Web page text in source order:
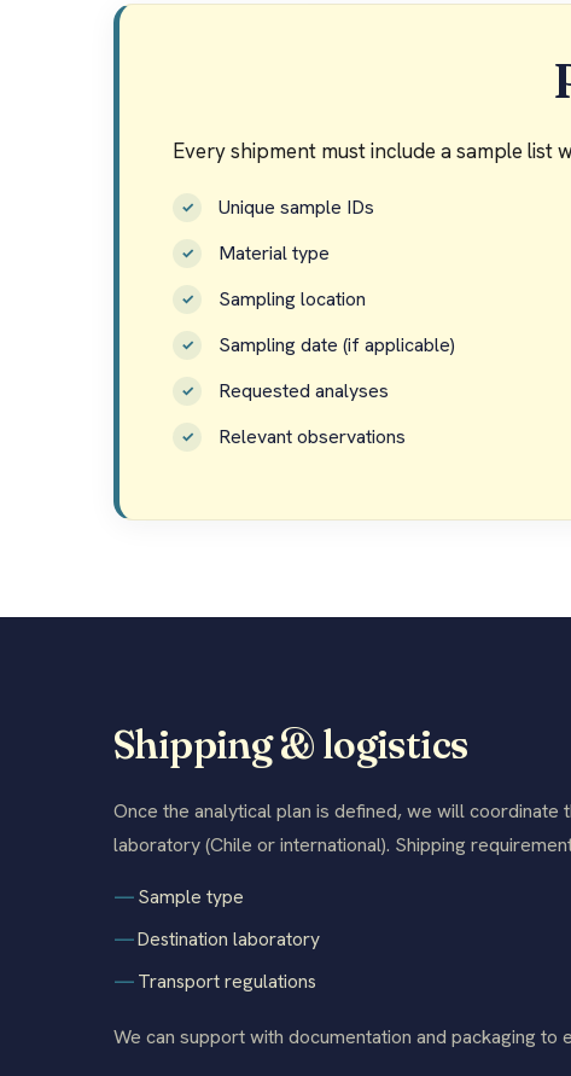
Every shipment must include a sample list
Unique sample IDs
Material type
Sampling location
Sampling date (if applicable)
Requested analyses
Relevant observations
Shipping & logistics
Once the analytical plan is defined, we will coordinate
laboratory (Chile or international). Shipping
Sample type
Destination laboratory
Transport regulations
We can support with documentation and packaging to